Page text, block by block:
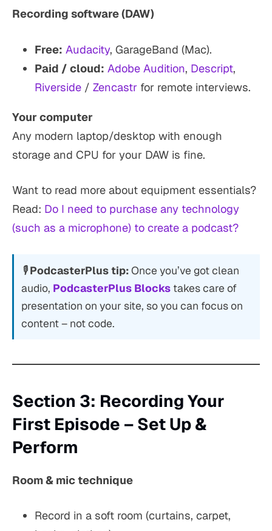
Recording software (DAW)
Free: Audacity, GarageBand (Mac).
Paid / cloud: Adobe Audition, Descript,
Riverside/ Zencastr for remote interviews.
Your computer
Any modern laptop/desktop with enough
storage and CPU for your DAW is fine.
Want to read more about equipment essentials?
Read: Do I need to purchase any technology
(such as a microphone) to create a podcast?
🎙PodcasterPlus tip:Once you’ve got clean
audio, PodcasterPlus Blocks takes care of
presentation on your site, so you can focus on
content – not code.
Section 3: Recording Your
First Episode – Set Up &
Perform
Room & mic technique
Record in a soft room (curtains, carpet,